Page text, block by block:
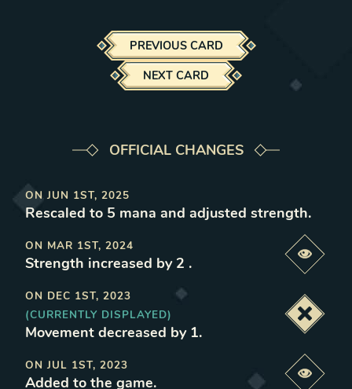
PREVIOUS CARD
NEXT CARD
OFFICIAL CHANGES
ON JUN 1ST, 2025
Rescaled to 5 mana and adjusted strength.
ON MAR 1ST, 2024
Strength increased by 2 .
ON DEC 1ST, 2023
(CURRENTLY DISPLAYED)
Movement decreased by 1.
ON JUL 1ST, 2023
Added to the game.